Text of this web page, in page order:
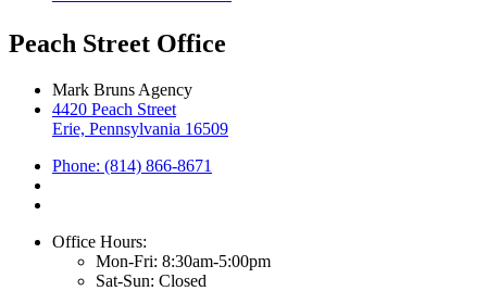
Peach Street Office
Mark Bruns Agency
4420 Peach Street
Erie, Pennsylvania 16509
Phone: (814) 866-8671
Office Hours:
Mon-Fri: 8:30am-5:00pm
Sat-Sun: Closed